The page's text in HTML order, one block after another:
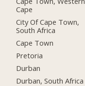
Cape
City Of Cape Town,
South Africa
Cape Town
Pretoria
Durban
Durban, South Africa